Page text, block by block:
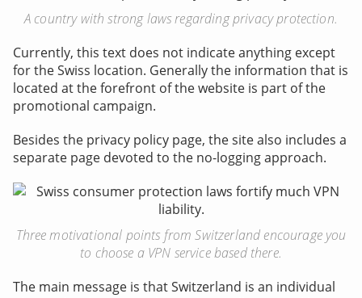
A country with strong laws regarding privacy protection.
Currently, this text does not indicate anything except
for the Swiss location. Generally the information that is
located at the forefront of the website is part of the
promotional campaign.
Besides the privacy policy page, the site also includes a
separate page devoted to the no-logging approach.
Three motivational points from Switzerland encourage you
to choose a VPN service based there.
The main message is that Switzerland is an individual